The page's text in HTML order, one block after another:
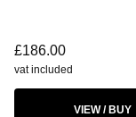
£186.00
vat included
VIEW / BUY